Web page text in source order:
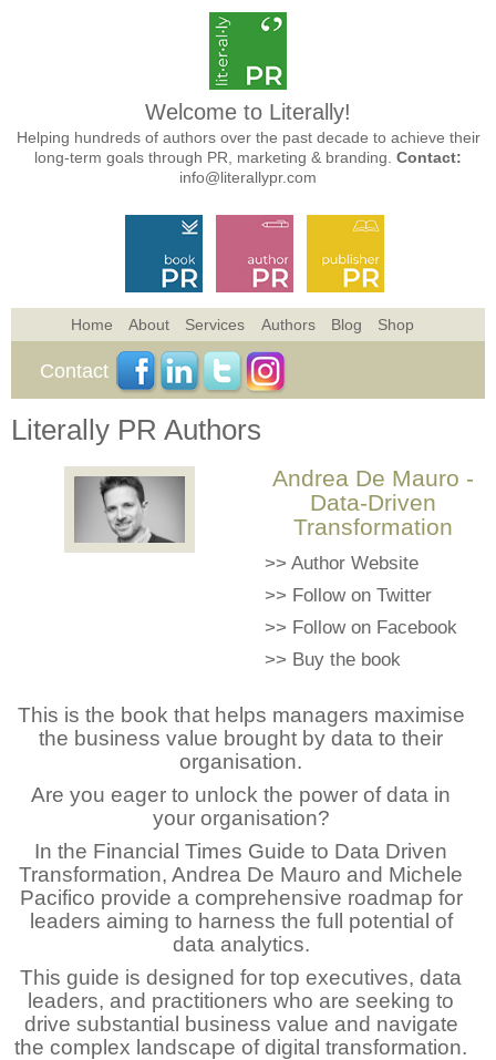
Welcome to Literally!
Helping hundreds of authors over the past decade to achieve their
long-term goals through PR, marketing & branding. Contact:
info@literallypr.com
Home About Services Authors Blog Shop
Contact
Literally PR Authors
Andrea De Mauro -
Data-Driven
Transformation
>> Author Website
>> Follow on Twitter
>> Follow on Facebook
>> Buy the book
This is the book that helps managers maximise
the business value brought by data to their
organisation.
Are you eager to unlock the power of data in
your organisation?
In the Financial Times Guide to Data Driven
Transformation, Andrea De Mauro and Michele
Pacifico provide a comprehensive roadmap for
leaders aiming to harness the full potential of
data analytics.
This guide is designed for top executives, data
leaders, and practitioners who are seeking to
drive substantial business value and navigate
the complex landscape of digital transformation.